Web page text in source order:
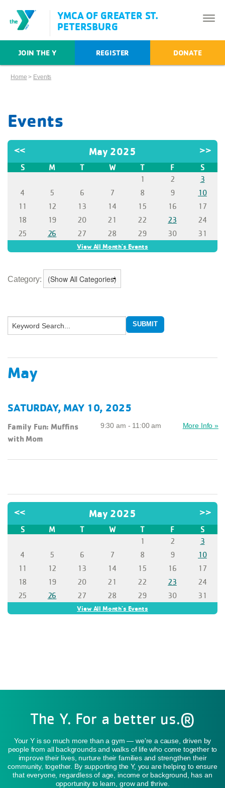
YMCA OF GREATER ST.
PETERSBURG
JOIN THE Y REGISTER DONATE
Home > Events
Events
Category:
May
SATURDAY, MAY 10, 2025
Family Fun: Muffins
with Mom
9:30 am - 11:00 am More Info »
The Y. For a better us.®
Your Y is so much more than a gym — we're a cause, driven by
people from all backgrounds and walks of life who come together to
improve their lives, nurture their families and strengthen their
community, together. By supporting the Y, you are helping to ensure
that everyone, regardless of age, income or background, has an
opportunity to learn, grow and thrive.